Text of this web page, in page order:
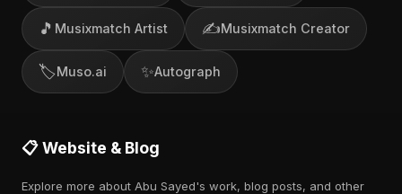
🎵 Musixmatch Artist ✍️Musixmatch Creator
🏷️Muso.ai ✨Autograph
📋 Website & Blog
Explore more about Abu Sayed's work, blog posts, and other